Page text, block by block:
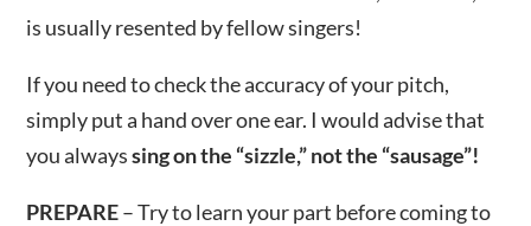
is usually resented by fellow singers!
If you need to check the accuracy of your pitch,
simply put a hand over one ear. I would advise that
you alwayssing on the “sizzle,” not the “sausage”!
PREPARE– Try to learn your part before coming to